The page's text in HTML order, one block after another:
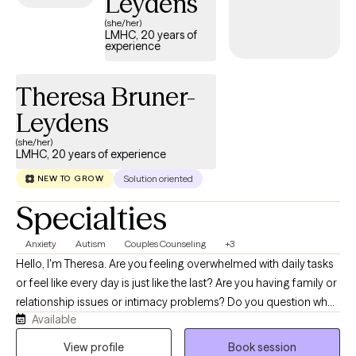
(she/her)
LMHC, 20 years of
experience
Theresa Bruner-
Leydens
(she/her)
LMHC, 20 years of experience
NEW TO GROW Solution oriented
Specialties
Anxiety Autism Couples Counseling +3
Hello, I'm Theresa. Are you feeling overwhelmed with daily tasks
or feel like every day is just like the last? Are you having family or
relationship issues or intimacy problems? Do you question what
your purpose is, worry about what life will bring next, or wonder
what life would have been if only you had made different
Available
View profile
Book session